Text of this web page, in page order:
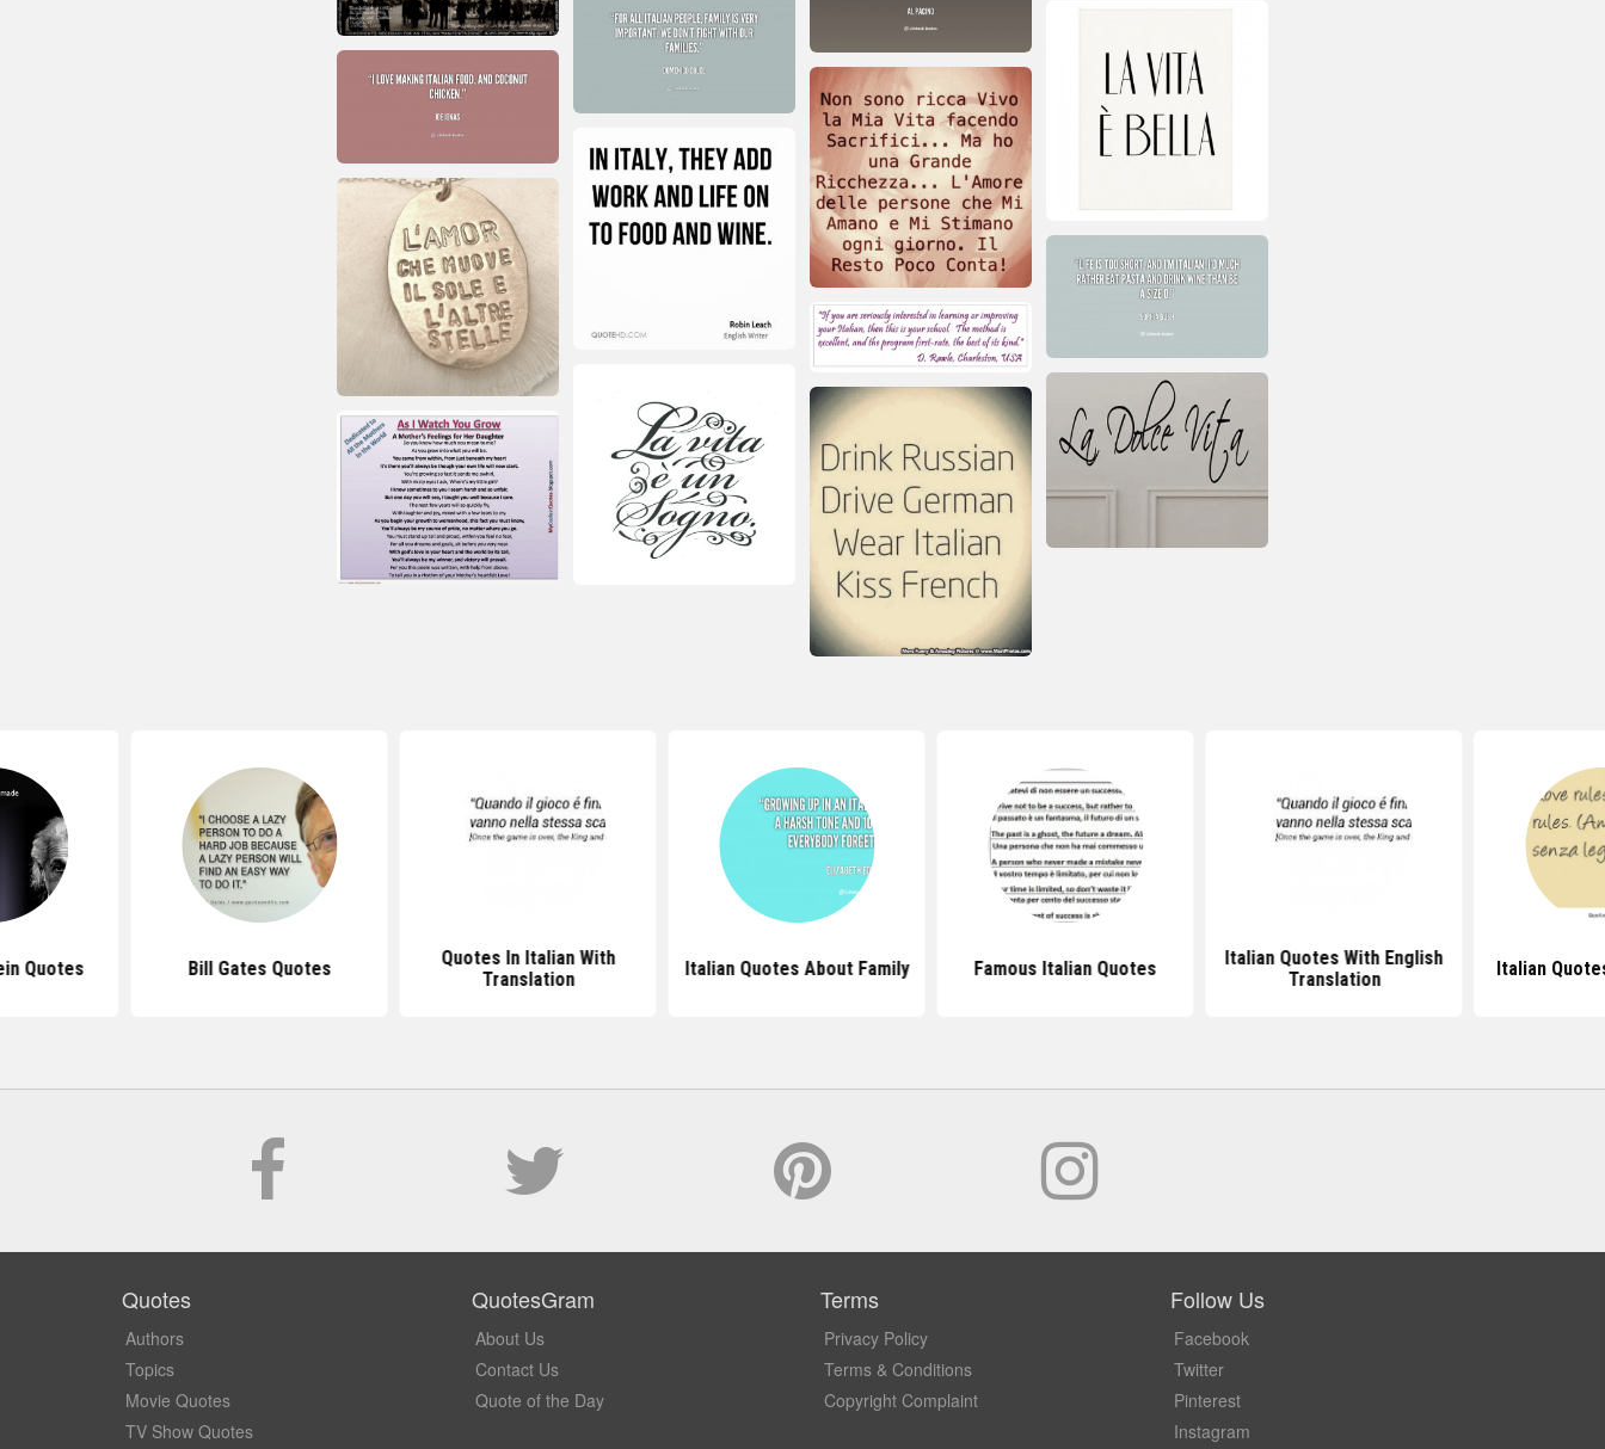
Quotes Bill Gates Quotes
Quotes In Italian With
Translation
Italian Quotes About Family Famous Italian Quotes
Italian Quotes With English
Translation
Italian
Quotes
Authors
Topics
Movie Quotes
TV Show Quotes
QuotesGram
About Us
Contact Us
Quote of the Day
Terms
Privacy Policy
Terms & Conditions
Copyright Complaint
Follow Us
Facebook
Twitter
Pinterest
Instagram